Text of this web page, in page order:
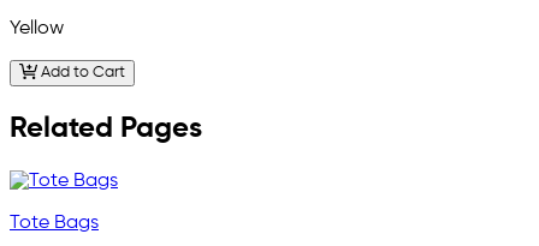
Yellow
Add to Cart
Related Pages
Tote Bags